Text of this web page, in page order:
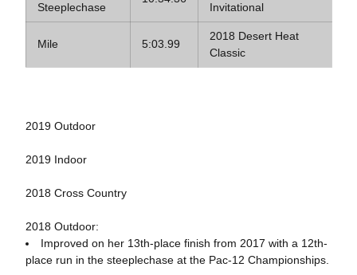
Steeplechase
Invitational
Mile 5:03.99
2018 Desert Heat
Classic
2019 Outdoor
2019 Indoor
2018 Cross Country
2018 Outdoor:
Improved on her 13th-place finish from 2017 with a 12th-
place run in the steeplechase at the Pac-12 Championships.